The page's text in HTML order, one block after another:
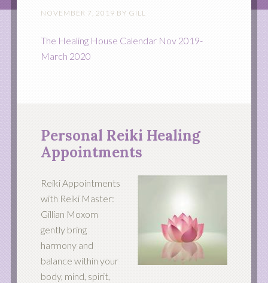
NOVEMBER 7, 2019 BY GILL
The Healing House Calendar Nov 2019-
March 2020
Personal Reiki Healing
Appointments
Reiki Appointments
with Reiki Master:
Gillian Moxom
gently bring
harmony and
balance within your
body, mind, spirit,